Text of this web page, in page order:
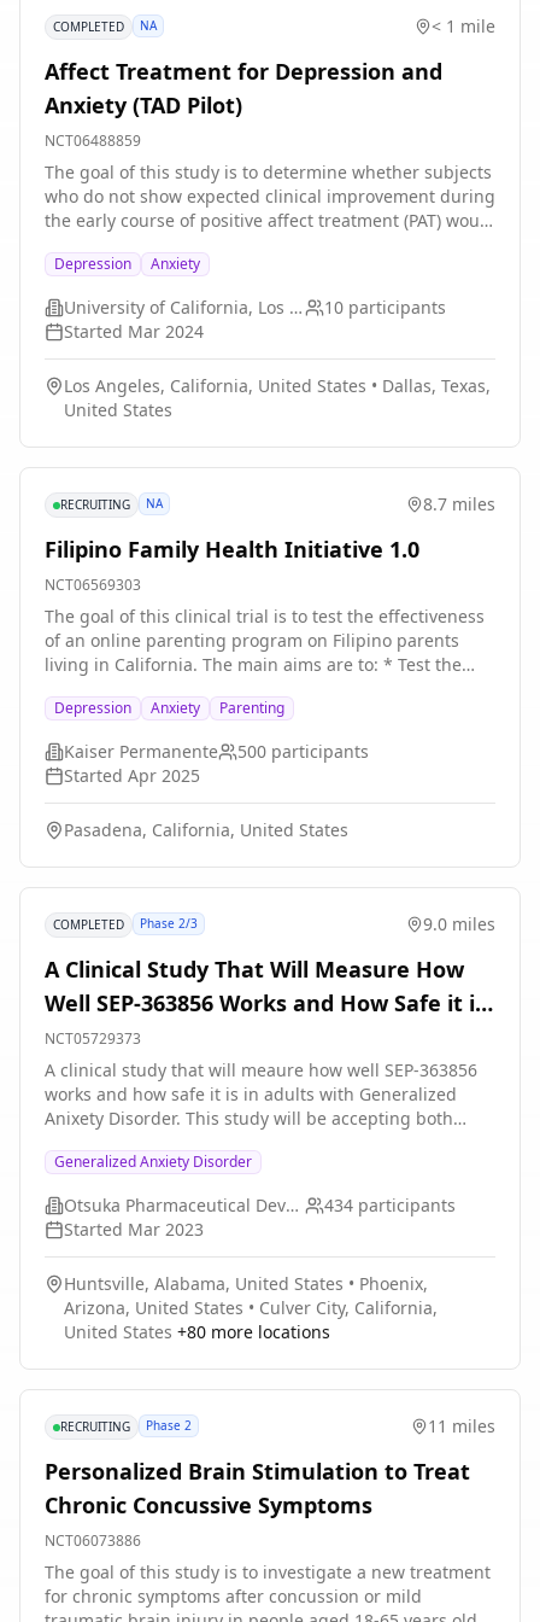
investigators will examine the effects of the HeartGPS
traumatic stress; fetal and infant brain development;
parent-infant bonding; and infant neurobehavioral and
also explore mechanisms associated with stress
biology during pregnancy, infant brain development
and neurodevelopmental outcomes, and parent and
infant intervention effects.
COMPLETED NA < 1 mile
Affect Treatment for Depression and
Anxiety (TAD Pilot)
NCT06488859
The goal of this study is to determine whether subjects
who do not show expected clinical improvement during
the early course of positive affect treatment (PAT) would
treatment (negative affect treatment) that is designed
to instead target and improve deficits in threat
sensitivity. Participants will complete laboratory tests,
psychiatric assessments, and self-report
questionnaires as part of the study. The total length of
participation is around 5 months.
Depression Anxiety
University of California, Los Angeles 10 participants
Started Mar 2024
Los Angeles, California, United States • Dallas, Texas,
United States
RECRUITING NA 8.7 miles
Filipino Family Health Initiative 1.0
NCT06569303
The goal of this clinical trial is to test the effectiveness
of an online parenting program on Filipino parents
living in California. The main aims are to: * Test the
parent training and its impact on primary outcomes. *
Determine the impact of intervention engagement (i.e.,
higher attendance) on parenting practices and child
behavior outcomes. * Describe Intervention delivery
and its online implementation in real-world community
settings. The study involves two phases: * Phase 1:
School Age Basic \& Advanced Parent Training Program
reported measures at baseline, 3 months and 6
participate in one semi-structured interview to inform
the sustainability of the intervention in real world
Filipino families, half of which will receive the
intervention and the other half will receive the
American Academy of Pediatrics' Bright Futures
handouts (control) and be placed on a 3-month waitlist
for the IY parenting program. Both groups will be
followed for a minimum of 6 months with follow- up
assessments that include parent-report and child
report measures.
Depression Anxiety Parenting
Kaiser Permanente 500 participants
Started Apr 2025
Pasadena, California, United States
COMPLETED Phase 2/3 9.0 miles
A Clinical Study That Will Measure How
Well SEP-363856 Works and How Safe it is
in Adults With Generalized Anxiety
Disorder
NCT05729373
A clinical study that will meaure how well SEP-363856
works and how safe it is in adults with Generalized
Anixety Disorder. This study will be accepting both
and 65 years old. The study will be held in
Approximately 50 global study centers and
approximately 15 additional centers for a separate
Japan population. Participation in the study can be up
to approximately 12 weeks.
Generalized Anxiety Disorder
Otsuka Pharmaceutical Development & Commercialization, Inc. 434 participants
Started Mar 2023
Huntsville, Alabama, United States • Phoenix,
Arizona, United States • Culver City, California,
United States +80 more locations
RECRUITING Phase 2 11 miles
Personalized Brain Stimulation to Treat
Chronic Concussive Symptoms
NCT06073886
The goal of this study is to investigate a new treatment
for chronic symptoms after concussion or mild